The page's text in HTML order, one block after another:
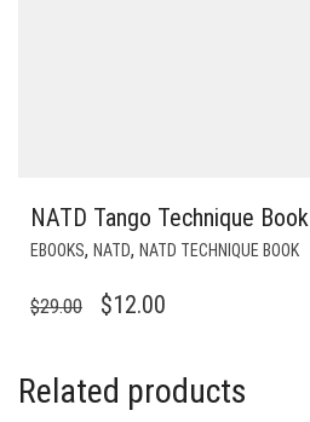
NATD Tango Technique Book
EBOOKS, NATD, NATD TECHNIQUE BOOK
$29.00
ORIGINAL
WAS:
$29.00.
$12.00
IS:
$12.00.
Related products